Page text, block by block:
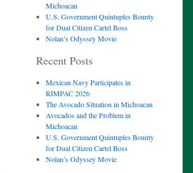
Michoacan
U.S. Government Quintuples Bounty
for Dual Citizen Cartel Boss
Nolan’s Odyssey Movie
Recent Posts
Mexican Navy Participates in
RIMPAC 2026
The Avocado Situation in Michoacan
Avocados and the Problem in
Michoacan
U.S. Government Quintuples Bounty
for Dual Citizen Cartel Boss
Nolan’s Odyssey Movie